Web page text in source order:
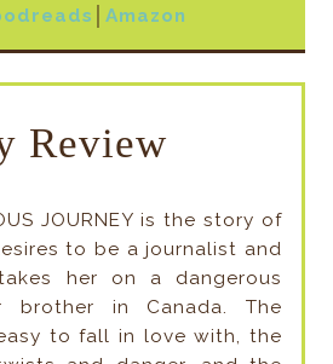
Amazon
Review
JOURNEY is the story of
to be a journalist and
her on a dangerous
brother in Canada. The
to fall in love with, the